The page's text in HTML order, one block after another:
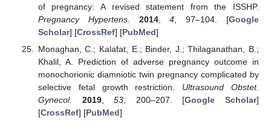
of pregnancy: A revised statement from the ISSHP.
Pregnancy Hypertens.
2014,4 , 97–104. [Google
Scholar] [CrossRef] [PubMed]
Monaghan, C.; Kalafat, E.; Binder, J.; Thilaganathan, B.;
Khalil, A. Prediction of adverse pregnancy outcome in
monochorionic diamniotic twin pregnancy complicated by
selective fetal growth restriction. Ultrasound Obstet.
Gynecol.
2019,53 , 200–207. [Google Scholar]
[CrossRef] [PubMed]